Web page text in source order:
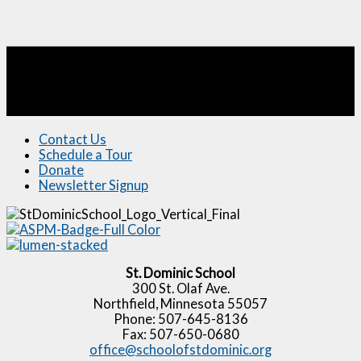
Contact Us
Schedule a Tour
Donate
Newsletter Signup
St. Dominic School
300 St. Olaf Ave.
Northfield, Minnesota 55057
Phone: 507-645-8136
Fax: 507-650-0680
office@schoolofstdominic.org